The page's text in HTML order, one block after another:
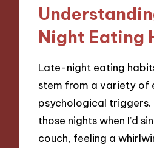
Night Eating
Late-night eating
stem from a variety of
psychological triggers.
those nights when I’d
couch, feeling a